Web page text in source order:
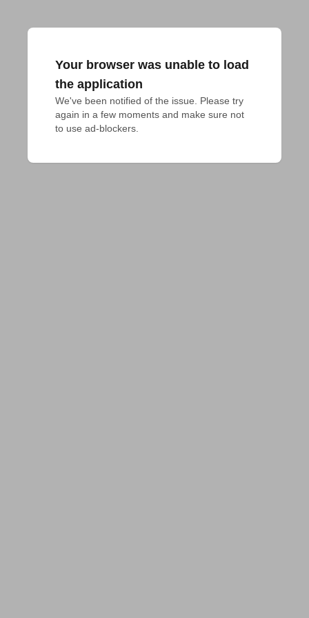
Your browser was unable to load
the application
We've been notified of the issue. Please try
again in a few moments and make sure not
to use ad-blockers.